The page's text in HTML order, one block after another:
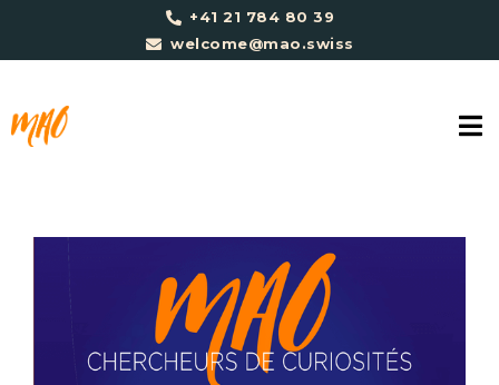
+41 21 784 80 39
welcome@mao.swiss